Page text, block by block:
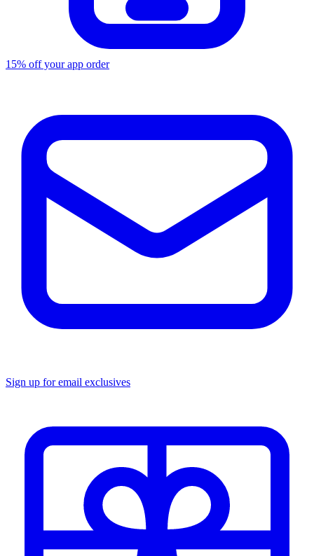
15% off your app order
Sign up for email exclusives